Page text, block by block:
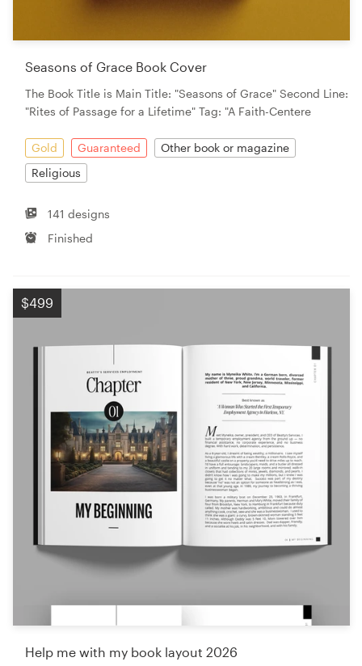
Seasons of Grace Book Cover
The Book Title is Main Title: "Seasons of Grace" Second Line:
"Rites of Passage for a Lifetime" Tag: "A Faith-Centere
Gold Guaranteed
Other book or magazine
Religious
141 designs
Finished
$499
Help me with my book layout 2026